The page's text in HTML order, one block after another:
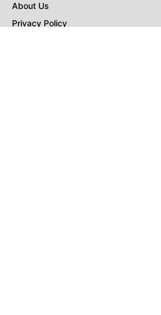
About Us
Privacy Policy